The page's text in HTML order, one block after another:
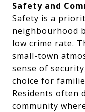
Safety and
Safety is a
neighbourhood
low crime rate.
small-town
sense of
choice for
Residents often
community